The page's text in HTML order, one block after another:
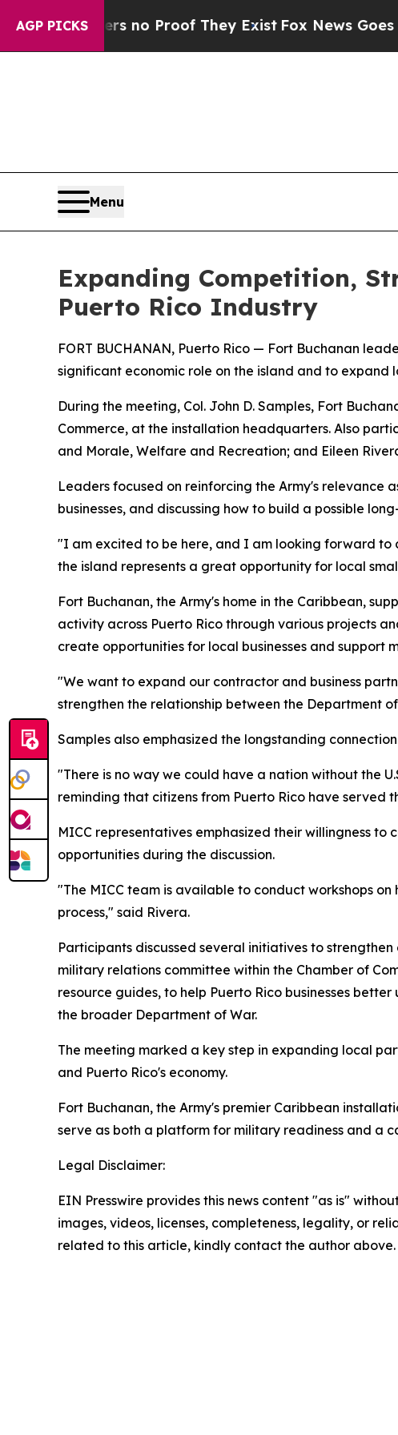
AGP PICKS
but Offers no Proof They ExistFox News Goes Quiet
Menu
Expanding Competition,
Puerto Rico Industry
FORT BUCHANAN, Puerto Rico — Fort Buchanan
significant economic role on the island and to
During the meeting, Col. John D. Samples, Fort
Commerce, at the installation headquarters. Also
and Morale, Welfare and Recreation; and Eileen
Leaders focused on reinforcing the Army's relevance
businesses, and discussing how to build a possible
"I am excited to be here, and I am looking forward to
the island represents a great opportunity for local
Fort Buchanan, the Army's home in the Caribbean,
activity across Puerto Rico through various projects
create opportunities for local businesses and support
"We want to expand our contractor and business
strengthen the relationship between the Department
Samples also emphasized the longstanding
"There is no way we could have a nation without the
reminding that citizens from Puerto Rico have served
MICC representatives emphasized their willingness
opportunities during the discussion.
"The MICC team is available to conduct workshops
process," said Rivera.
Participants discussed several initiatives to
military relations committee within the Chamber of
resource guides, to help Puerto Rico businesses
the broader Department of War.
The meeting marked a key step in expanding local
and Puerto Rico's economy.
Fort Buchanan, the Army's premier Caribbean
serve as both a platform for military readiness and a
Legal Disclaimer:
EIN Presswire provides this news content "as is"
images, videos, licenses, completeness, legality, or
related to this article, kindly contact the author above.